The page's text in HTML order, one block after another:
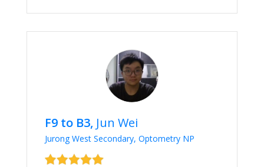
F9 to B3, Jun Wei
Jurong West Secondary, Optometry NP